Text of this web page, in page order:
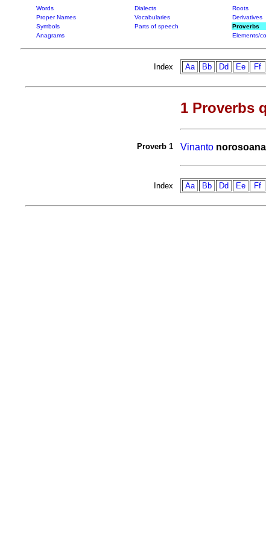
Words Dialects Roots
Proper Names
Vocabularies Derivatives
Symbols
Parts of speech Proverbs
Anagrams
Elements/
Index Aa Bb Dd Ee Ff
1 Proverbs
Proverb 1 Vinanto norosoana
Index Aa Bb Dd Ee Ff